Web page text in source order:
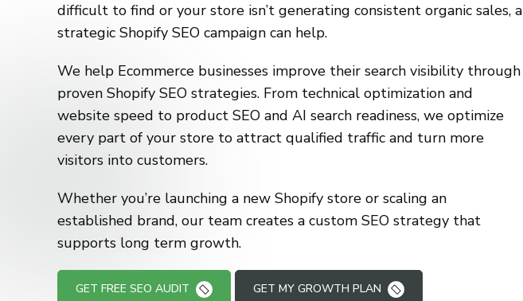
difficult to find or your store isn’t generating consistent organic sales, a
strategic Shopify SEO campaign can help.
We help Ecommerce businesses improve their search visibility through
proven Shopify SEO strategies. From technical optimization and
website speed to product SEO and AI search readiness, we optimize
every part of your store to attract qualified traffic and turn more
visitors into customers.
Whether you’re launching a new Shopify store or scaling an
established brand, our team creates a custom SEO strategy that
supports long term growth.
GET FREE SEO AUDIT GET MY GROWTH PLAN